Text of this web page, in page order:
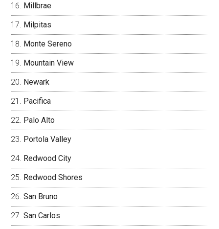
Millbrae
Milpitas
Monte Sereno
Mountain View
Newark
Pacifica
Palo Alto
Portola Valley
Redwood City
Redwood Shores
San Bruno
San Carlos